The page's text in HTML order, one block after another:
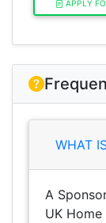
APPLY
WHAT
A
UK